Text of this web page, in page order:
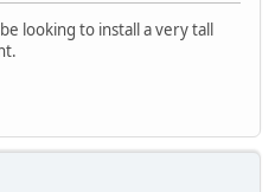
looking to install a very tall